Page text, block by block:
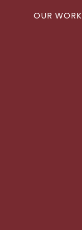
OUR WORK